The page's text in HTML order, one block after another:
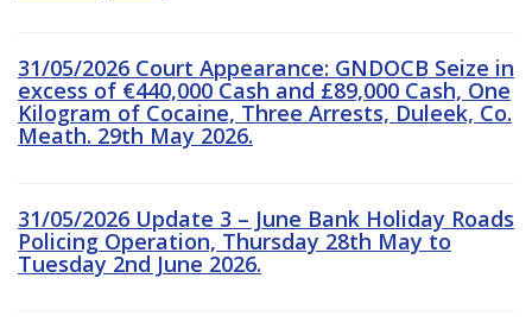
31/05/2026 Court Appearance: GNDOCB Seize in
excess of €440,000 Cash and £89,000 Cash, One
Kilogram of Cocaine, Three Arrests, Duleek, Co.
Meath. 29th May 2026.
31/05/2026 Update 3 – June Bank Holiday Roads
Policing Operation, Thursday 28th May to
Tuesday 2nd June 2026.